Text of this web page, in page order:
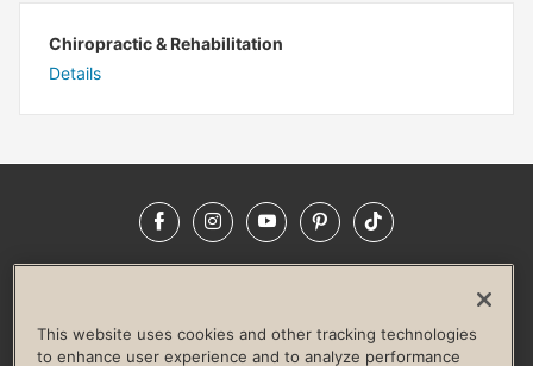
Chiropractic & Rehabilitation
Details
FacebookInstagramYouTubePinterestTikTok
LIFE TIME CONSTRUCTION
CORPORATE RESPONSIBILITY
This website uses cookies and other tracking technologies
to enhance user experience and to analyze performance